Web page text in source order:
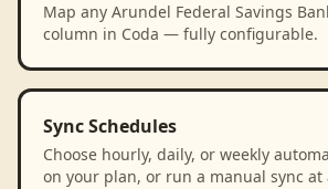
Map any Arundel Federal Savings
column in Coda — fully configurable.
Sync Schedules
Choose hourly, daily, or weekly
on your plan, or run a manual sync at